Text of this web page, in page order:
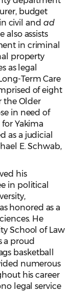
budget
civil and ad
also assists
in criminal
property
as legal
Term Care
of eight
the Older
in need of
Yakima
as a judicial
E. Schwab,
his
in political
honored as a
He
School of Law
a proud
basketball
numerous
his career
legal service